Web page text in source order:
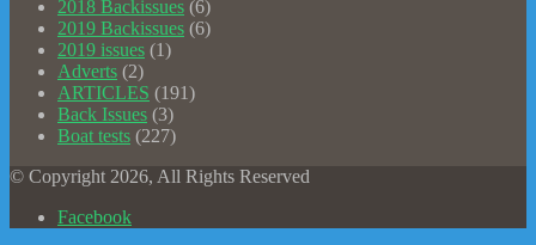
2018 Backissues (6)
2019 Backissues (6)
2019 issues (1)
Adverts (2)
ARTICLES (191)
Back Issues (3)
Boat tests (227)
© Copyright 2026, All Rights Reserved
Facebook